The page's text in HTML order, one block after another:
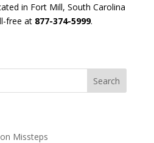
in Fort Mill, South Carolina
free at 877-374-5999.
Missteps